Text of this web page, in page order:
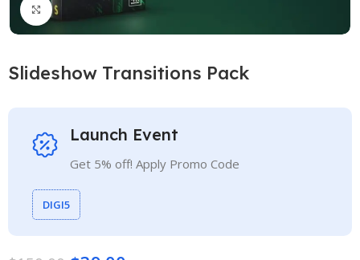
Click to enlarge
Slideshow Transitions Pack
Launch Event
Get 5% off! Apply Promo Code
DIGI5